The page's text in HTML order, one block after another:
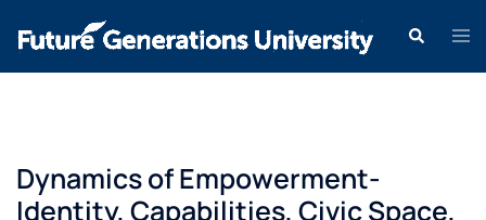
Dynamics of Empowerment-
Identity, Capabilities, Civic Space,